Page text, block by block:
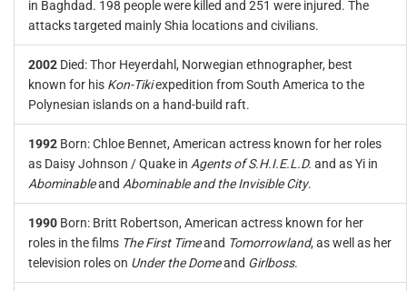
in Baghdad. 198 people were killed and 251 were injured. The
attacks targeted mainly Shia locations and civilians.
2002 Died: Thor Heyerdahl, Norwegian ethnographer, best
known for his Kon-Tikiexpedition from South America to the
Polynesian islands on a hand-build raft.
1992 Born: Chloe Bennet, American actress known for her roles
as Daisy Johnson / Quake in Agents of S.H.I.E.L.D. and as Yi in
Abominableand Abominable and the Invisible City.
1990 Born: Britt Robertson, American actress known for her
roles in the films The First Timeand Tomorrowland, as well as her
television roles on Under the Domeand Girlboss.